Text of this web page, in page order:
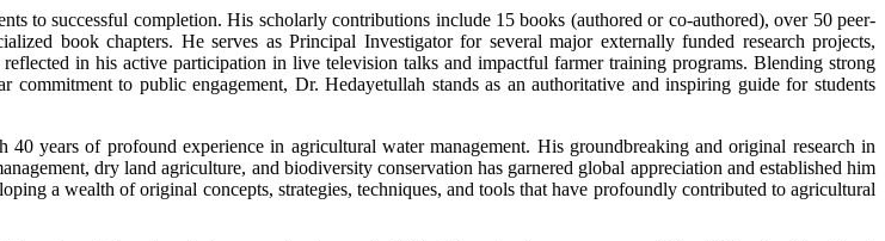
to successful completion. His scholarly contributions include 15 books (authored or co-authored), over 50 peer-
book chapters. He serves as Principal Investigator for several major externally funded research projects,
in his active participation in live television talks and impactful farmer training programs. Blending strong
to public engagement, Dr. Hedayetullah stands as an authoritative and inspiring guide for students
years of profound experience in agricultural water management. His groundbreaking and original research in
dry land agriculture, and biodiversity conservation has garnered global appreciation and established him
a wealth of original concepts, strategies, techniques, and tools that have profoundly contributed to agricultural